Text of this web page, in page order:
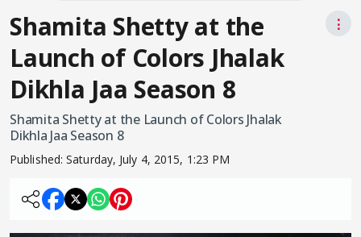
Shamita Shetty at the
Launch of Colors Jhalak
Dikhla Jaa Season 8
⋮
Shamita Shetty at the Launch of Colors Jhalak
Dikhla Jaa Season 8
Published:Saturday, July 4, 2015, 1:23 PM